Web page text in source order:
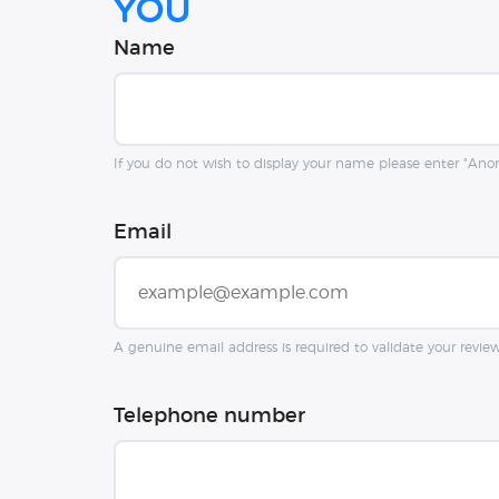
you
Name
If you do not wish to display your name please enter
Email
A genuine email address is required to validate your
Telephone number